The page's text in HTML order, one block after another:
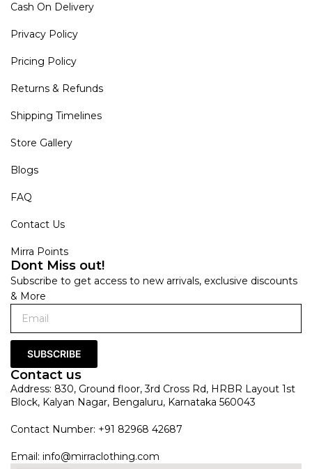
Cash On Delivery
Privacy Policy
Pricing Policy
Returns & Refunds
Shipping Timelines
Store Gallery
Blogs
FAQ
Contact Us
Mirra Points
Dont Miss out!
Subscribe to get access to new arrivals, exclusive discounts
& More
SUBSCRIBE
Contact us
Address: 830, Ground floor, 3rd Cross Rd, HRBR Layout 1st
Block, Kalyan Nagar, Bengaluru, Karnataka 560043
Contact Number: +91 82968 42687
Email: info@mirraclothing.com